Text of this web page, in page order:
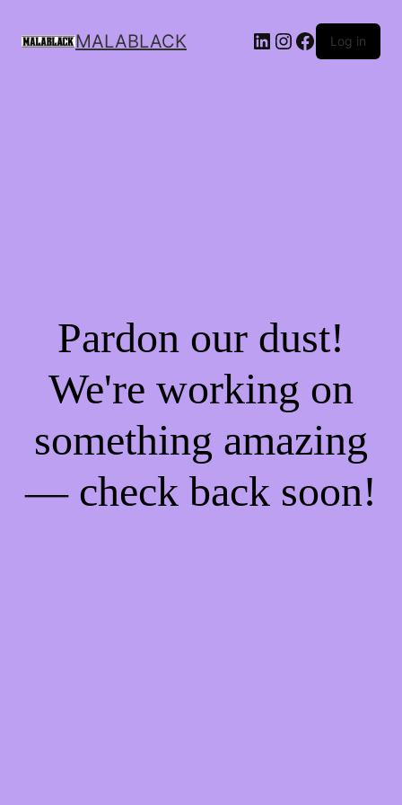
MALABLACK Log in
Pardon our dust!
We're working on
something amazing
— check back soon!